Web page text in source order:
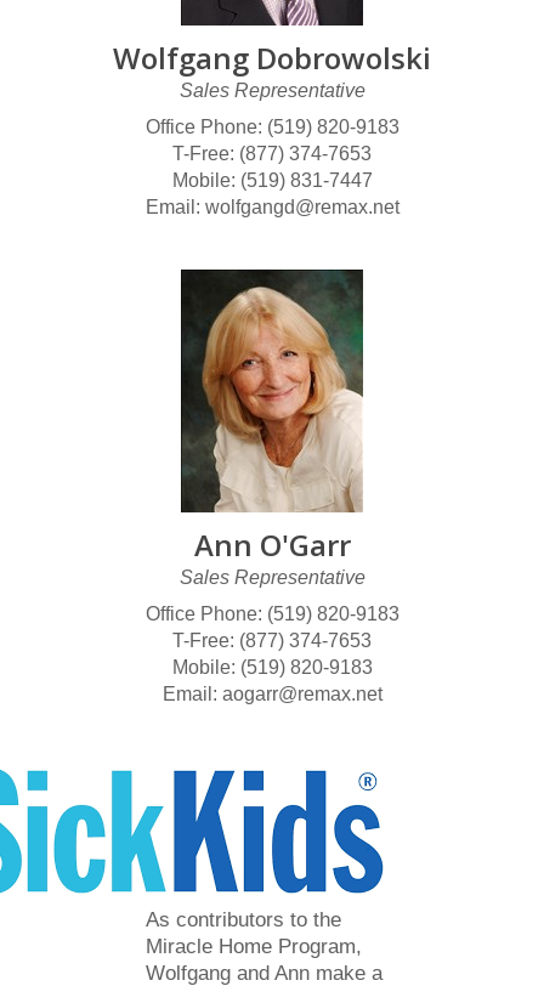
Wolfgang Dobrowolski
Sales Representative
Office Phone: (519) 820-9183
T-Free: (877) 374-7653
Mobile: (519) 831-7447
Email: wolfgangd@remax.net
Ann O'Garr
Sales Representative
Office Phone: (519) 820-9183
T-Free: (877) 374-7653
Mobile: (519) 820-9183
Email: aogarr@remax.net
As contributors to the
Miracle Home Program,
Wolfgang and Ann make a